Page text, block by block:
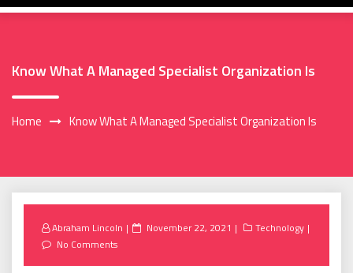
Know What A Managed Specialist Organization Is
Home Know What A Managed Specialist Organization Is
Abraham Lincoln
Posted
November 22, 2021
Technology
No Comments